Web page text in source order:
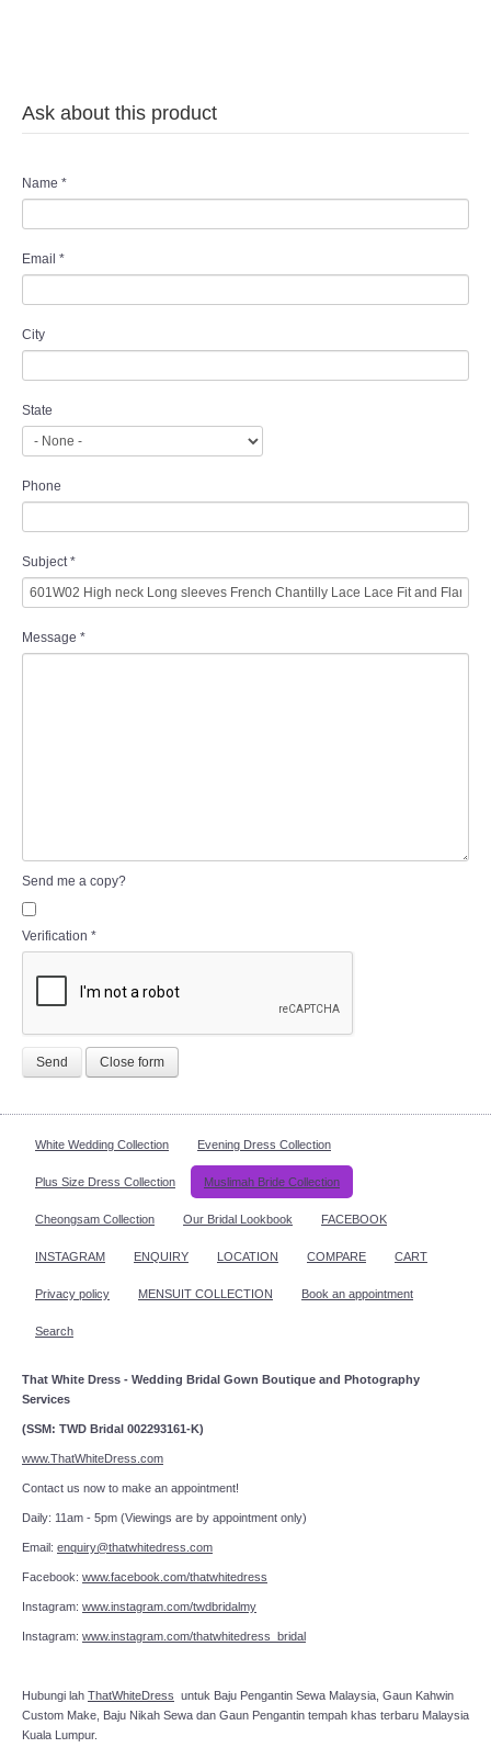
Ask about this product
Name *
Email *
City
State
Phone
Subject *
Message *
Send me a copy?
Verification *
Send Close form
White Wedding Collection Evening Dress Collection
Plus Size Dress Collection Muslimah Bride Collection
Cheongsam Collection Our Bridal Lookbook FACEBOOK
INSTAGRAM ENQUIRY LOCATION COMPARE CART
Privacy policy MENSUIT COLLECTION Book an appointment
Search
That White Dress - Wedding Bridal Gown Boutique and Photography
Services
(SSM: TWD Bridal 002293161-K)
www.ThatWhiteDress.com
Contact us now to make an appointment!
Daily: 11am - 5pm (Viewings are by appointment only)
Email: enquiry@thatwhitedress.com
Facebook: www.facebook.com/thatwhitedress
Instagram: www.instagram.com/twdbridalmy
Instagram: www.instagram.com/thatwhitedress_bridal
Hubungi lah ThatWhiteDress untuk Baju Pengantin Sewa Malaysia, Gaun Kahwin
Custom Make, Baju Nikah Sewa dan Gaun Pengantin tempah khas terbaru Malaysia
Kuala Lumpur.